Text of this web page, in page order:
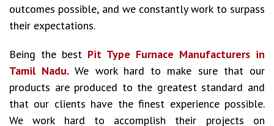
outcomes possible, and we constantly work to surpass
their expectations.
Being the best Pit Type Furnace Manufacturers in
Tamil Nadu.We work hard to make sure that our
products are produced to the greatest standard and
that our clients have the finest experience possible.
We work hard to accomplish their projects on